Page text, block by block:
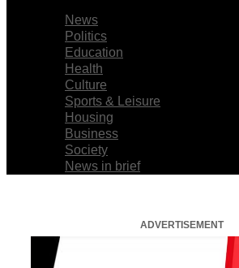
News
Politics
Education
Health
Culture
Sports & Leisure
Housing
Business
Society
News in brief
ADVERTISEMENT